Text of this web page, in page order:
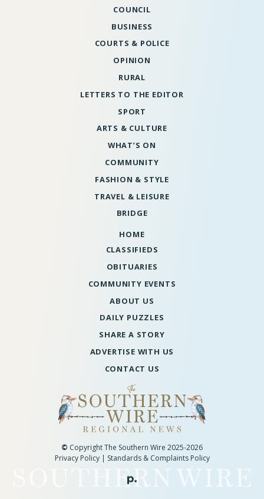
COUNCIL
BUSINESS
COURTS & POLICE
OPINION
RURAL
LETTERS TO THE EDITOR
SPORT
ARTS & CULTURE
WHAT’S ON
COMMUNITY
FASHION & STYLE
TRAVEL & LEISURE
BRIDGE
HOME
CLASSIFIEDS
OBITUARIES
COMMUNITY EVENTS
ABOUT US
DAILY PUZZLES
SHARE A STORY
ADVERTISE WITH US
CONTACT US
© Copyright The Southern Wire 2025-2026
Privacy Policy| Standards & Complaints Policy